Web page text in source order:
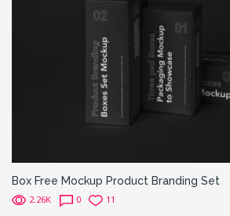
Box Free Mockup Product Branding Set
2.26K 0 11